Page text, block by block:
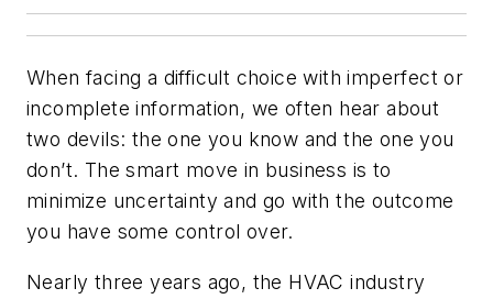
When facing a difficult choice with imperfect or
incomplete information, we often hear about
two devils: the one you know and the one you
don’t. The smart move in business is to
minimize uncertainty and go with the outcome
you have some control over.
Nearly three years ago, the HVAC industry